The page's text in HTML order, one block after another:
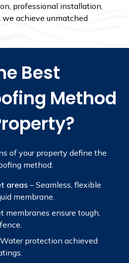
professional installation,
we achieve unmatched
Best
Method
of your property define the
method:
areas – Seamless, flexible
membrane.
membranes ensure tough,
protection achieved